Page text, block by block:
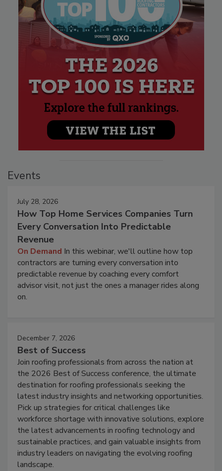
Events
July 28, 2026
How Top Home Services Companies Turn
Every Conversation Into Predictable
Revenue
On Demand In this webinar, we'll outline how top
contractors are turning every conversation into
predictable revenue by coaching every comfort
advisor visit, not just the ones a manager rides along
on.
December 7, 2026
Best of Success
Join roofing professionals from across the nation at
the 2026 Best of Success conference, the ultimate
destination for roofing professionals seeking the
latest industry insights and networking opportunities.
Pick up strategies for critical challenges like
workforce shortage with innovative solutions, explore
the latest advancements in roofing technology and
sustainable practices, and gain valuable insights from
industry leaders on navigating the evolving roofing
landscape.